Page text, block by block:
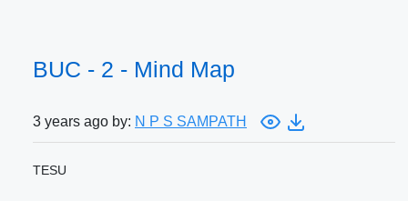
BUC - 2 - Mind Map
3 years ago by: N P S SAMPATH
TESU